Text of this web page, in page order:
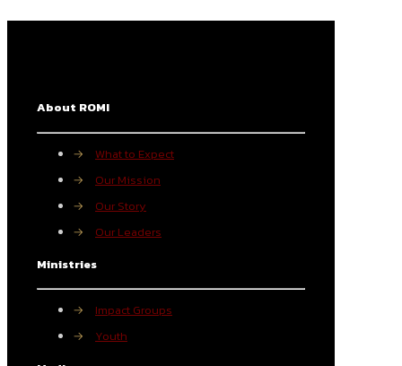
About ROMI
→
What to Expect
→
Our Mission
→
Our Story
→
Our Leaders
Ministries
→
Impact Groups
→
Youth